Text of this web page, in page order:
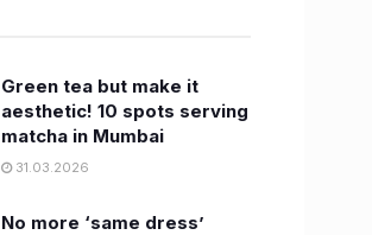
Green tea but make it
aesthetic! 10 spots serving
matcha in Mumbai
31.03.2026
No more ‘same dress’